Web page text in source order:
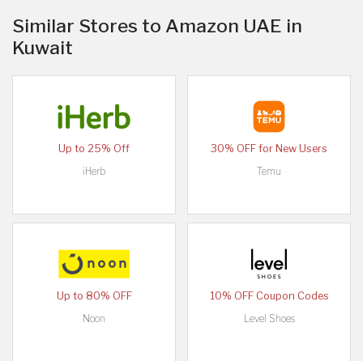
Similar Stores to Amazon UAE in
Kuwait
Up to 25% Off
iHerb
30% OFF for New Users
Temu
Up to 80% OFF
Noon
10% OFF Coupon Codes
Level Shoes